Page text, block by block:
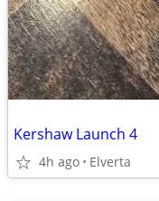
Kershaw Launch 4
4h ago Elverta